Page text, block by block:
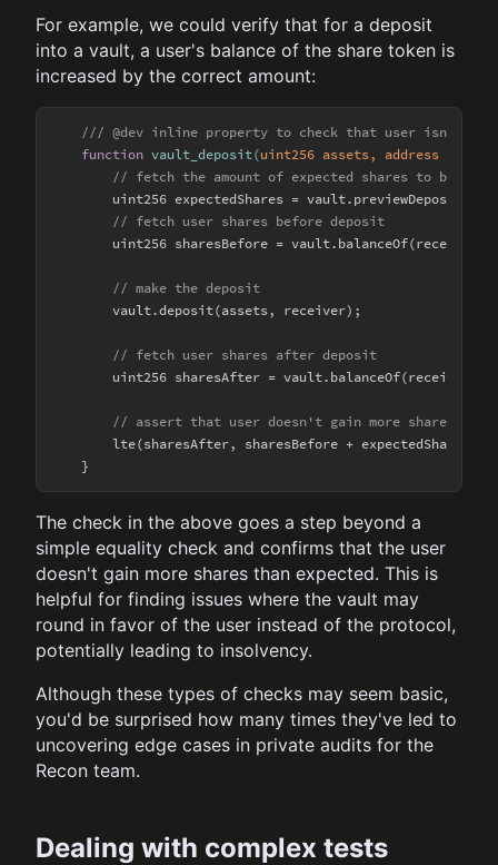
For example, we could verify that for a deposit
into a vault, a user's balance of the share token is
increased by the correct amount:
/// @dev inline property to check that user isn't
function vault_deposit(uint256 assets, address
// fetch the amount of expected shares to be
uint256 expectedShares =
// fetch user shares before deposit
        uint256 sharesBefore = vault.balanceOf(receiver);
// make the deposit
        vault.deposit(assets, receiver);
// fetch user shares after deposit
        uint256 sharesAfter = vault.balanceOf(receiver);
// assert that user doesn't gain more shares than
        lte(sharesAfter, sharesBefore + expectedShares,
The check in the above goes a step beyond a
simple equality check and confirms that the user
doesn't gain more shares than expected. This is
helpful for finding issues where the vault may
round in favor of the user instead of the protocol,
potentially leading to insolvency.
Although these types of checks may seem basic,
you'd be surprised how many times they've led to
uncovering edge cases in private audits for the
Recon team.
Dealing with complex tests